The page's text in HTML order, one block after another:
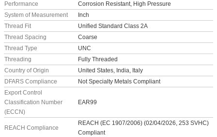
Performance
Corrosion Resistant, High Pressure
System of Measurement
Inch
Thread Fit
Unified Standard Class 2A
Thread Spacing
Coarse
Thread Type
UNC
Threading
Fully Threaded
Country of Origin
United States, India, Italy
DFARS Compliance
Not Specialty Metals Compliant
Export Control
Classification Number
(ECCN)
EAR99
REACH Compliance
REACH (EC 1907/2006) (02/04/2026, 253 SVHC)
Compliant